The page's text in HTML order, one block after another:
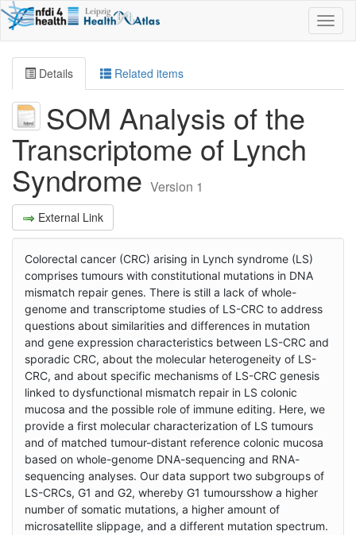
Details Related items
SOM Analysis of the
Transcriptome of Lynch
Syndrome Version 1
External Link
Colorectal cancer (CRC) arising in Lynch syndrome (LS)
comprises tumours with constitutional mutations in DNA
mismatch repair genes. There is still a lack of whole-
genome and transcriptome studies of LS-CRC to address
questions about similarities and differences in mutation
and gene expression characteristics between LS-CRC and
sporadic CRC, about the molecular heterogeneity of LS-
CRC, and about specific mechanisms of LS-CRC genesis
linked to dysfunctional mismatch repair in LS colonic
mucosa and the possible role of immune editing. Here, we
provide a first molecular characterization of LS tumours
and of matched tumour-distant reference colonic mucosa
based on whole-genome DNA-sequencing and RNA-
sequencing analyses. Our data support two subgroups of
LS-CRCs, G1 and G2, whereby G1 tumoursshow a higher
number of somatic mutations, a higher amount of
microsatellite slippage, and a different mutation spectrum.